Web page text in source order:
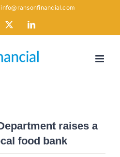
info@ransonfinancial.com
LinkedIn
raises a
food bank